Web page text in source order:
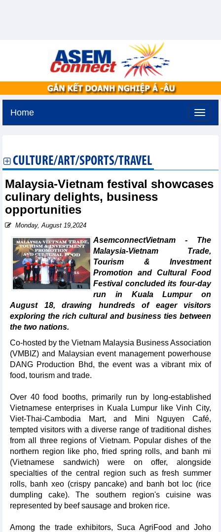
Home
CULTURE/ART/SPORTS/TRAVEL
Malaysia-Vietnam festival showcases
culinary delights, business
opportunities
Monday, August 19,2024
AsemconnectVietnam - The
Malaysia-Vietnam Trade,
Tourism & Investment
Promotion and Cultural Food
Festival concluded its four-day
run in Kuala Lumpur on
August 18, drawing hundreds of eager visitors
exploring the rich cultural and business ties between
the two nations.
Co-hosted by the Vietnam Malaysia Business Association
(VMBIZ) and Malaysian event management powerhouse
DANG Production Bhd, the event was a vibrant mix of
food, tourism and trade.
Over 40 food booths, primarily run by long-established
Vietnamese enterprises in Kuala Lumpur like Vinh City,
Viet-Thai-Cambodia Mart, and Mini Nguyen Café,
tempted visitors with a diverse range of traditional dishes
from all three regions of Vietnam. Popular dishes of the
northern region like pho, fried spring rolls, and banh mi
(Vietnamese sandwich) were on offer, alongside
specialties of the central region such as fresh summer
rolls, banh xeo (crispy pancake) and banh bot loc (rice
dumpling cake). The southern region's cuisine was
represented by beef sausage and broken rice.
Among the trade exhibitors, Suca AgriFood and Joho